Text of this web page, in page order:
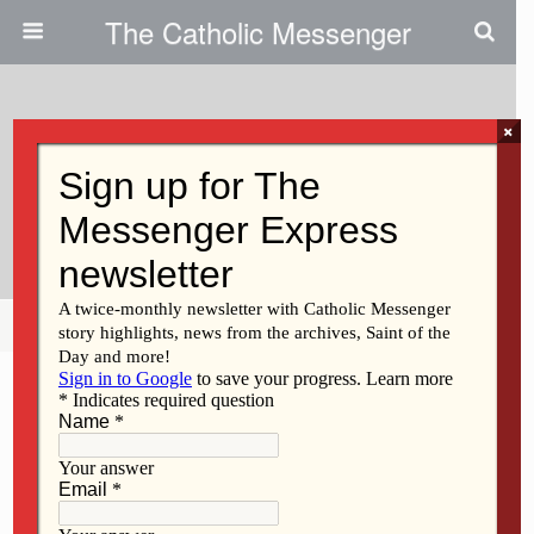
The Catholic Messenger
Latest Podcast Focuses On
Marriage Prep
Share Tweet Pin Mail
×